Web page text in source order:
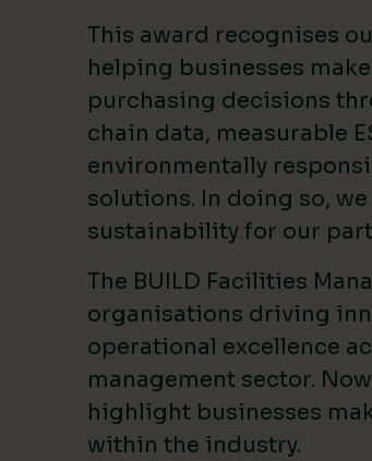
This award recognises
helping businesses
purchasing decisions
chain data, measurable
environmentally
solutions. In doing so,
sustainability for our
The BUILD Facilities
organisations driving
operational excellence
management sector.
highlight businesses
within the industry.